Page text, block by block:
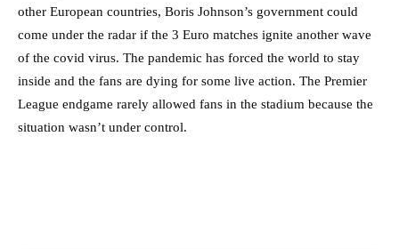
other European countries, Boris Johnson’s government could
come under the radar if the 3 Euro matches ignite another wave
of the covid virus. The pandemic has forced the world to stay
inside and the fans are dying for some live action. The Premier
League endgame rarely allowed fans in the stadium because the
situation wasn’t under control.